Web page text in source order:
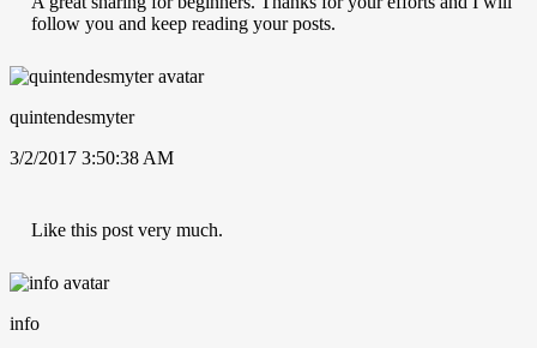
follow you and keep reading your posts.
quintendesmyter
3/2/2017 3:50:38 AM
Like this post very much.
info